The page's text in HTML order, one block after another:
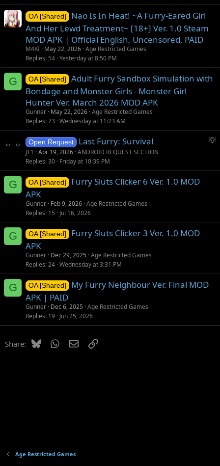
OA [Shared]
Nao Is In Heat! ~A Furry-Eared Girl
And Her Lewd Treatment~ [18+] Ver. 1.0 Steam
MOD APK | Official English, Uncensored, PAID
M4KI May 22, 2026 Age Restricted Games
Replies 54 Yesterday at 8:50 PM
G OA [Shared]
Adult Furry Sandbox Simulation with
Bondage and Monster Girls - Monster Girl
Hunter Ver. March 2026 MOD APK
Gunner May 22, 2026 Age Restricted Games
Replies 73 Wednesday at 11:23 AM
S
g
o
Open Request Last Furry: Survival
JT1 Apr 19, 2026 ANDROID REQUEST SECTION
Replies 30 Friday at 10:39 PM
G OA [Shared]
Furry Sluts Clicker 6 Ver. 1.0 MOD
APK
Gunner Feb 9, 2026 Age Restricted Games
Replies 15 Jul 16, 2026
G OA [Shared]
Furry Sluts Clicker 3 Ver. 1.0 MOD
APK
Gunner Dec 29, 2025 Age Restricted Games
Replies 24 Wednesday at 3:31 PM
G OA [Shared]
My Furry Neighbour Ver. Final MOD
APK | PAID
Gunner Dec 6, 2025 Age Restricted Games
Replies 19 Jun 25, 2026
Share: BlueskyWhatsApp
EmailLink
Age Restricted Games